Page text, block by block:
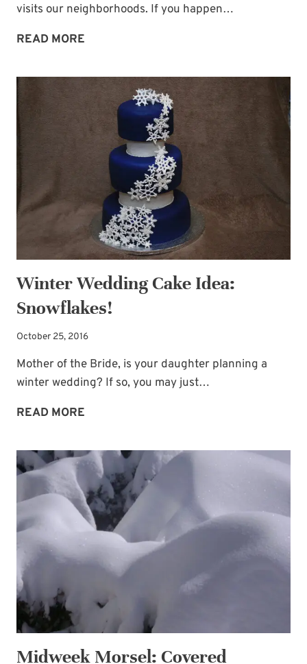
visits our neighborhoods. If you happen…
READ MORE
Winter Wedding Cake Idea:
Snowflakes!
October 25, 2016
Mother of the Bride, is your daughter planning a
winter wedding? If so, you may just…
READ MORE
CAKE
IDEA:
SNOWFLAKES!
Midweek Morsel: Covered